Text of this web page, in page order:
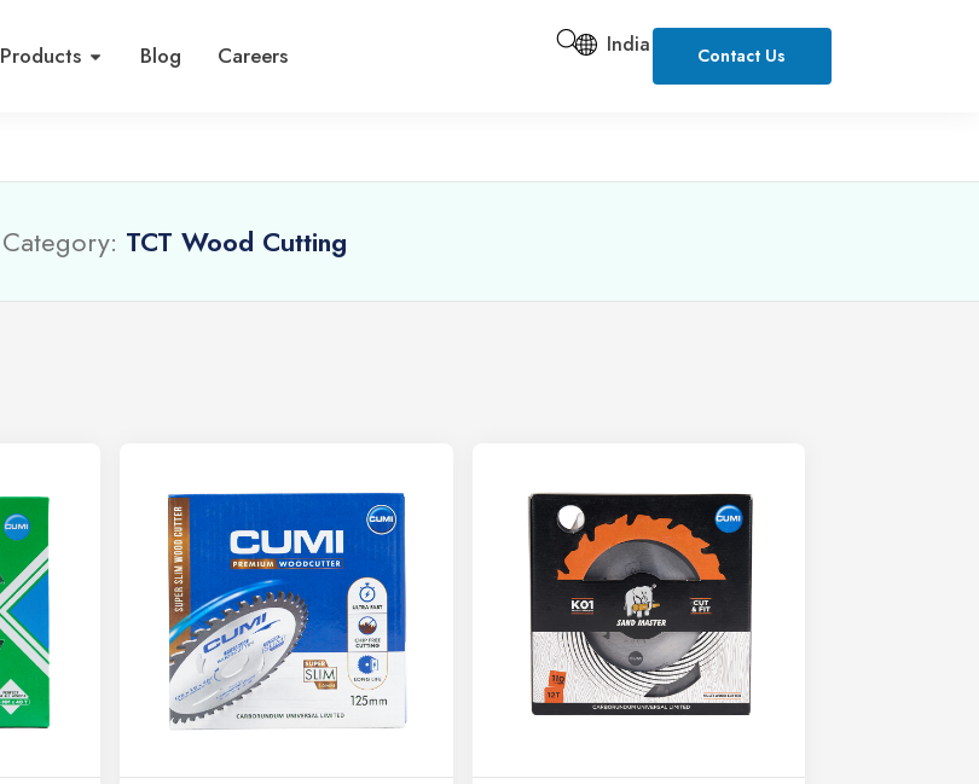
Products Blog Careers Contact Us
India
Category: TCT Wood Cutting